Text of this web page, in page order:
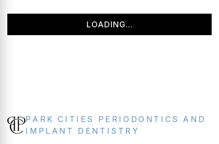
LOADING...
PARK CITIES PERIODONTICS AND
IMPLANT DENTISTRY